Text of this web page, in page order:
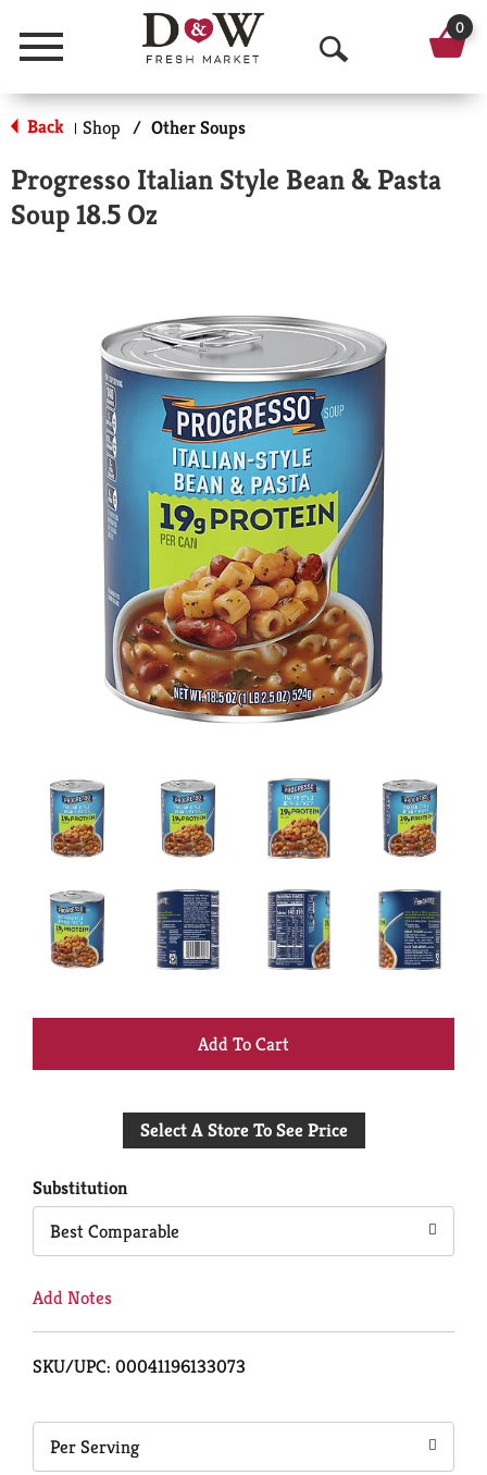
Menu
O
p
n
a
r
c
0
Back | Shop / Other Soups
Progresso Italian Style Bean & Pasta
Soup 18.5 Oz
+
to
Select A Store To See Price
Substitution
Best Comparable
Add Notes
SKU/UPC: 00041196133073
Per Serving